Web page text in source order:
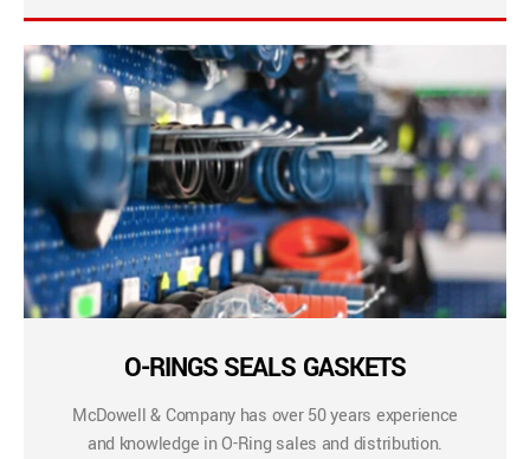
O-RINGS SEALS GASKETS
McDowell & Company has over 50 years experience
and knowledge in O-Ring sales and distribution.